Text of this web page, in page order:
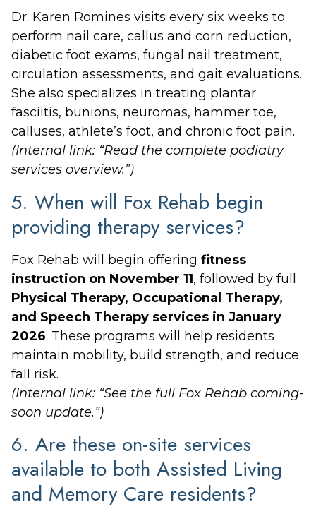
Dr. Karen Romines visits every six weeks to
perform nail care, callus and corn reduction,
diabetic foot exams, fungal nail treatment,
circulation assessments, and gait evaluations.
She also specializes in treating plantar
fasciitis, bunions, neuromas, hammer toe,
calluses, athlete’s foot, and chronic foot pain.
(Internal link: “Read the complete podiatry
services overview.”)
5. When will Fox Rehab begin
providing therapy services?
Fox Rehab will begin offering fitness
instruction on November 11, followed by full
Physical Therapy, Occupational Therapy,
and Speech Therapy services in January
2026. These programs will help residents
maintain mobility, build strength, and reduce
fall risk.
(Internal link: “See the full Fox Rehab coming-
soon update.”)
6. Are these on-site services
available to both Assisted Living
and Memory Care residents?